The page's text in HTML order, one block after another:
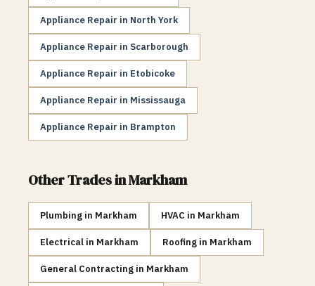
Appliance Repair in North York
Appliance Repair in Scarborough
Appliance Repair in Etobicoke
Appliance Repair in Mississauga
Appliance Repair in Brampton
Other Trades inMarkham
Plumbing in Markham HVAC in Markham
Electrical in Markham Roofing in Markham
General Contracting in Markham